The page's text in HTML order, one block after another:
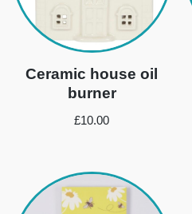
Ceramic house oil
burner
£10.00